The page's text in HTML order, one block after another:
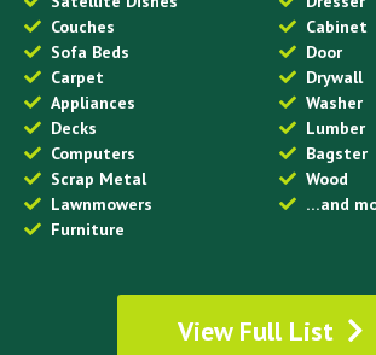
Couches
Sofa Beds
Carpet
Appliances
Decks
Computers
Scrap Metal
Lawnmowers
Furniture
Cabinet
Door
Drywall
Washer
Lumber
Bagster
Wood
…and
View Full List